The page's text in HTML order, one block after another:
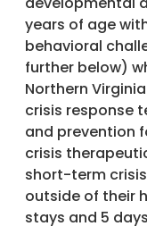
years of age
behavioral
further below)
Northern
crisis response
and prevention
crisis
short-term
outside of their
stays and 5